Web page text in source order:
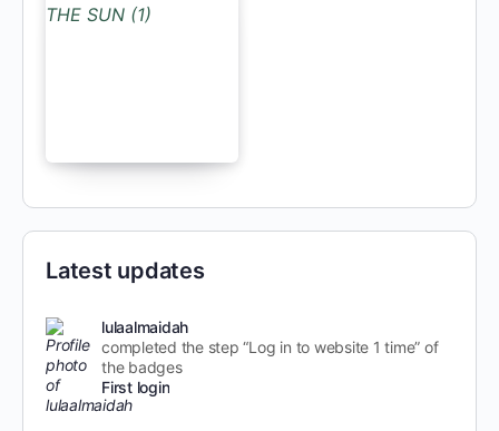
Latest updates
lulaalmaidah
completed the step “Log in to website 1 time” of
the badges
First login